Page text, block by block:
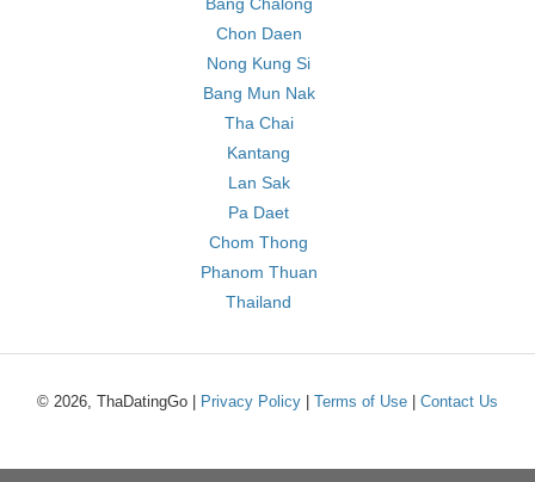
Chon Daen
Nong Kung Si
Bang Mun Nak
Tha Chai
Kantang
Lan Sak
Pa Daet
Chom Thong
Phanom Thuan
Thailand
© 2026, ThaDatingGo | Privacy Policy Terms of Use Contact Us